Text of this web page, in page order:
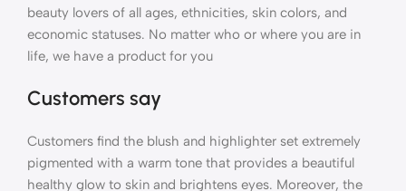
beauty lovers of all ages, ethnicities, skin colors, and
economic statuses. No matter who or where you are in
life, we have a product for you
Customers say
Customers find the blush and highlighter set extremely
pigmented with a warm tone that provides a beautiful
healthy glow to skin and brightens eyes. Moreover, the